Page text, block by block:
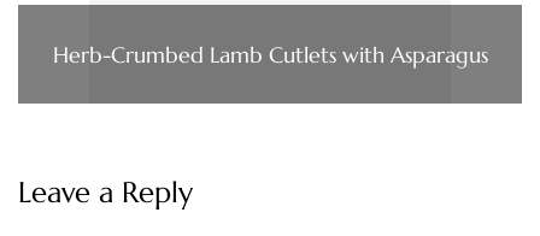
Herb-Crumbed Lamb Cutlets with Asparagus
Leave a Reply